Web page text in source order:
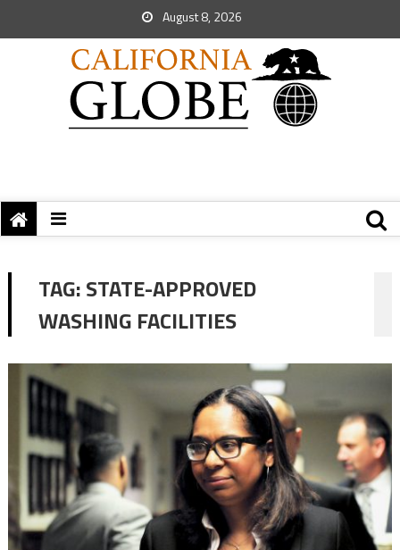
August 8, 2026
TAG:STATE-APPROVED
WASHING FACILITIES